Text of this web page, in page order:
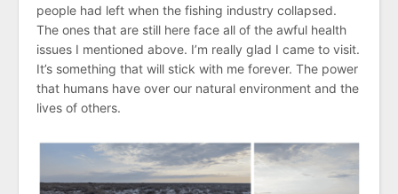
people had left when the fishing industry collapsed.
The ones that are still here face all of the awful health
issues I mentioned above. I’m really glad I came to visit.
It’s something that will stick with me forever. The power
that humans have over our natural environment and the
lives of others.